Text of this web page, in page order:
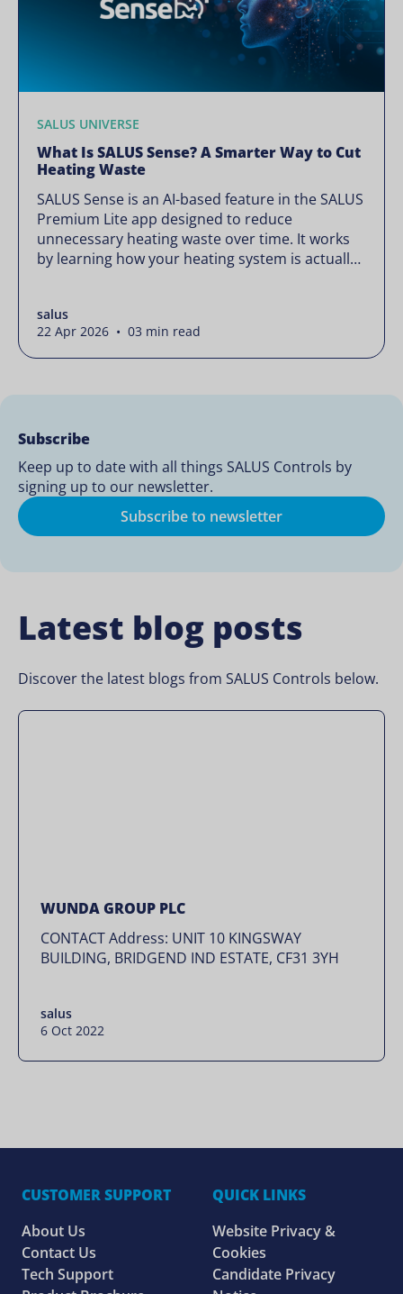
SALUS UNIVERSE
What Is SALUS Sense? A Smarter Way to Cut
Heating Waste
SALUS Sense is an AI-based feature in the SALUS
Premium Lite app designed to reduce
unnecessary heating waste over time. It works
by learning how your heating system is actually
changing how your thermostats operate. Your
heating continues to […]
salus
22 Apr 2026 • 03 min read
Subscribe
Keep up to date with all things SALUS Controls by
signing up to our newsletter.
Subscribe to newsletter
Latest blog posts
Discover the latest blogs from SALUS Controls below.
WUNDA GROUP PLC
CONTACT Address: UNIT 10 KINGSWAY
BUILDING, BRIDGEND IND ESTATE, CF31 3YH
salus
6 Oct 2022
CUSTOMER SUPPORT
About Us
Contact Us
Tech Support
QUICK LINKS
Website Privacy &
Cookies
Candidate Privacy